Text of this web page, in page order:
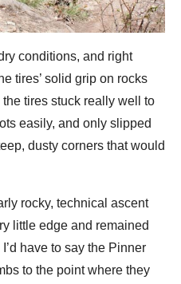
conditions, and right
tires’ solid grip on rocks
tires stuck really well to
easily, and only slipped
dusty corners that would
rocky, technical ascent
little edge and remained
have to say the Pinner
to the point where they